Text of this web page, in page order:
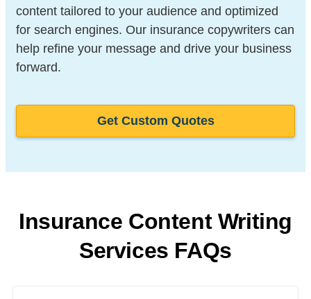
content tailored to your audience and optimized
for search engines. Our insurance copywriters can
help refine your message and drive your business
forward.
Get Custom Quotes
Insurance Content Writing
Services FAQs